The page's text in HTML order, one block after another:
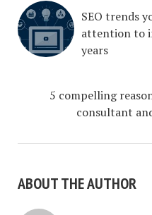
SEO trends
attention to
years
5 compelling
consultant
ABOUT THE AUTHOR